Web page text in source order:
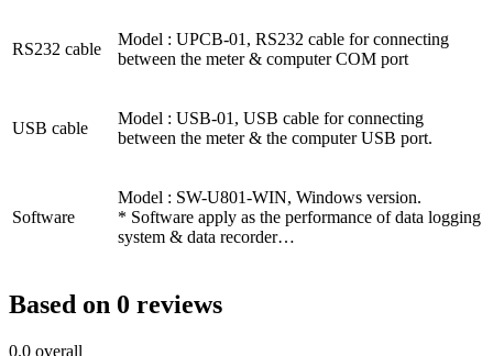
RS232 cable
Model : UPCB-01, RS232 cable for connecting
between the meter & computer COM port
USB cable
Model : USB-01, USB cable for connecting
between the meter & the computer USB port.
Software
Model : SW-U801-WIN, Windows version.
* Software apply as the performance of data logging
system & data recorder…
Based on 0 reviews
0.0 overall